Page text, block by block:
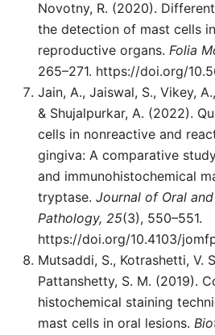
Novotny, R. (2020).
the detection of mast cells
reproductive organs. Folia
265–271. https://doi.org/
Jain, A., Jaiswal, S., Vikey,
& Shujalpurkar, A. (2022).
cells in nonreactive and
gingiva: A comparative
and immunohistochemical
tryptase. Journal of Oral
Pathology, 25(3), 550–551.
https://doi.org/10.4103/
Mutsaddi, S., Kotrashetti, V.
Pattanshetty, S. M. (2019).
histochemical staining
mast cells in oral lesions.